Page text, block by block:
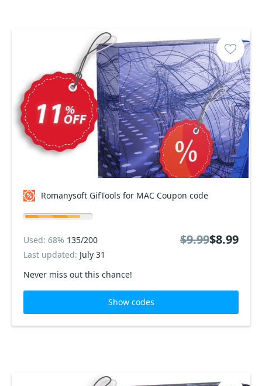
Romanysoft GifTools for MAC Coupon code
Never miss out this chance!
Used: 68% 135/200
Last updated: July 31
$9.99$8.99
Show codes